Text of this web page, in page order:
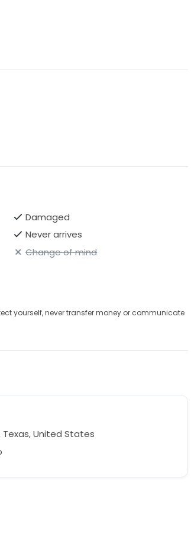
fabric is very flowy and ethereal.
Damaged
Never arrives
Change of mind
yourself, never transfer money or communicate
United States